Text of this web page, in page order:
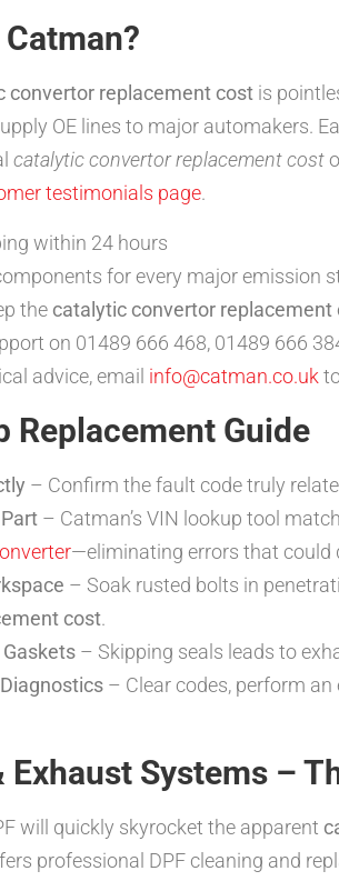
convertor replacement cost is
OE lines to major automakers.
catalytic convertor replacement cost
testimonials page.
within 24 hours
for every major emission
the catalytic convertor replacement
on 01489 666 468, 01489 666
advice, email info@catman.co.uk
Replacement Guide
– Confirm the fault code truly
– Catman’s VIN lookup tool
—eliminating errors that could
– Soak rusted bolts in
cost.
– Skipping seals leads to
– Clear codes, perform
Exhaust Systems –
will quickly skyrocket the apparent
professional DPF cleaning and